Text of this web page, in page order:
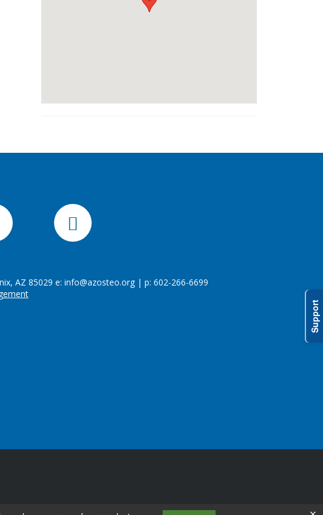
AZ 85029 e: info@azosteo.org| p: 602-266-6699
Support